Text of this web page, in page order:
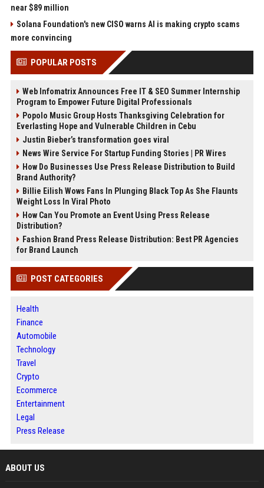
near $89 million
Solana Foundation's new CISO warns AI is making crypto scams
more convincing
POPULAR POSTS
Web Infomatrix Announces Free IT & SEO Summer Internship
Program to Empower Future Digital Professionals
Popolo Music Group Hosts Thanksgiving Celebration for
Everlasting Hope and Vulnerable Children in Cebu
Justin Bieber’s transformation goes viral
News Wire Service For Startup Funding Stories | PR Wires
How Do Businesses Use Press Release Distribution to Build
Brand Authority?
Billie Eilish Wows Fans In Plunging Black Top As She Flaunts
Weight Loss In Viral Photo
How Can You Promote an Event Using Press Release
Distribution?
Fashion Brand Press Release Distribution: Best PR Agencies
for Brand Launch
POST CATEGORIES
Health
Finance
Automobile
Technology
Travel
Crypto
Ecommerce
Entertainment
Legal
Press Release
ABOUT US